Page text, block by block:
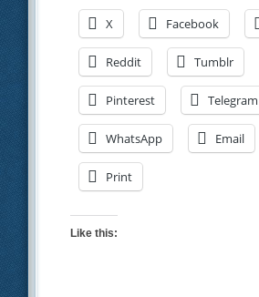
X Facebook
Reddit Tumblr
Pinterest Telegram
WhatsApp Email
Print
Like this: